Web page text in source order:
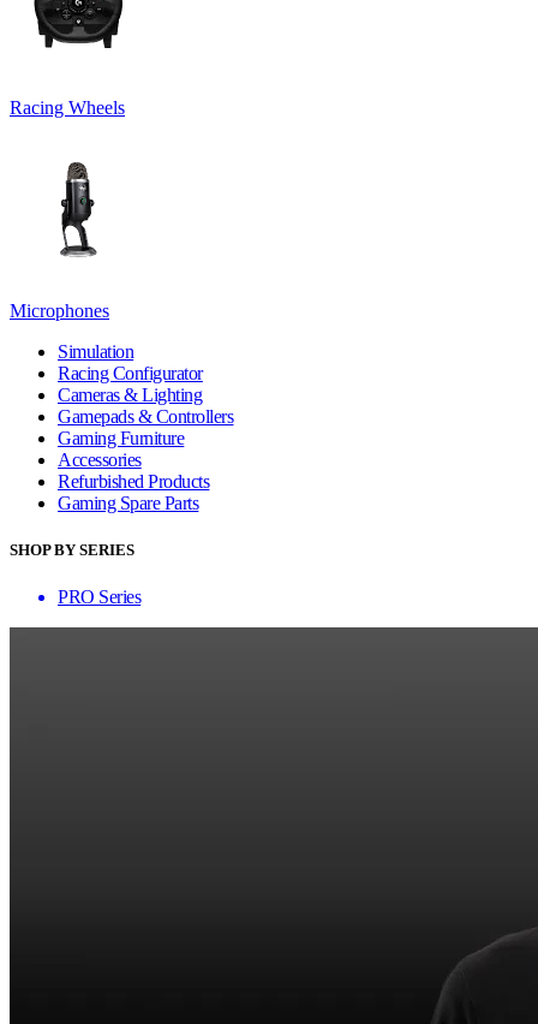
Racing Wheels
Microphones
Simulation
Racing Configurator
Cameras & Lighting
Gamepads & Controllers
Gaming Furniture
Accessories
Refurbished Products
Gaming Spare Parts
SHOP BY SERIES
PRO Series